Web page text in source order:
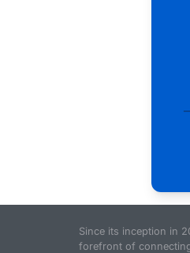
Since its inception in
forefront of